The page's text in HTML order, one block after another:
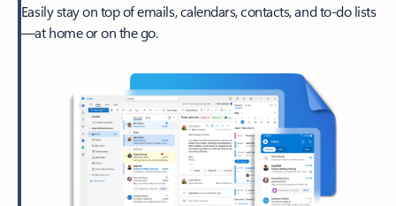
Easily stay on top of emails, calendars, contacts, and to-do lists
—at home or on the go.